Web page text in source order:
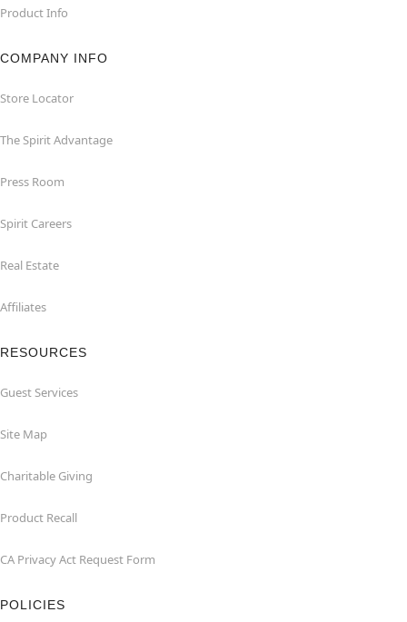
Product Info
COMPANY INFO
Store Locator
The Spirit Advantage
Press Room
Spirit Careers
Real Estate
Affiliates
RESOURCES
Guest Services
Site Map
Charitable Giving
Product Recall
CA Privacy Act Request Form
POLICIES